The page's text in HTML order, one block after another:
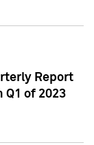
Report
Q1 of 2023